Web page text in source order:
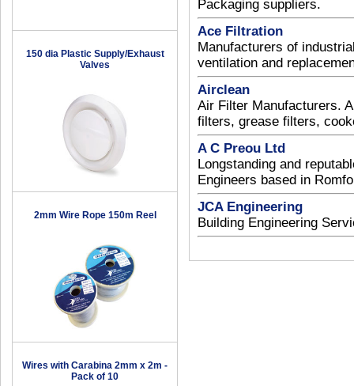
150 dia Plastic Supply/Exhaust
Valves
2mm Wire Rope 150m Reel
Wires with Carabina 2mm x 2m -
Pack of 10
Packaging suppliers.
Ace Filtration
Manufacturers of
ventilation and
Airclean
Air Filter Manufacturers.
filters, grease filters,
A C Preou Ltd
Longstanding and
Engineers based in
JCA Engineering
Building Engineering